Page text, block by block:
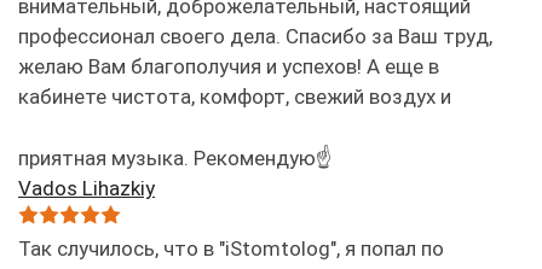
внимательный, доброжелательный, настоящий
профессионал своего дела. Спасибо за Ваш труд,
желаю Вам благополучия и успехов! А еще в
кабинете чистота, комфорт, свежий воздух и
приятная музыка. Рекомендую☝️
Vados Lihazkiy
Так случилось, что в "iStomtolog", я попал по